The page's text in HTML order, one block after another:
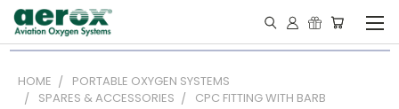
HOME
PORTABLE OXYGEN SYSTEMS
SPARES & ACCESSORIES
CPC FITTING WITH BARB